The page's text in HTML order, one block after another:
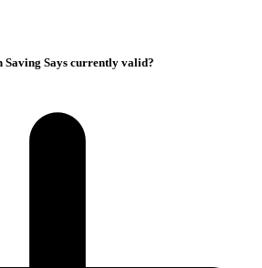
Saving Says currently valid?